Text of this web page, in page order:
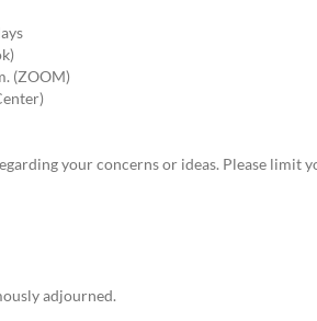
(ZOOM)
your concerns or ideas. Please limit
adjourned.